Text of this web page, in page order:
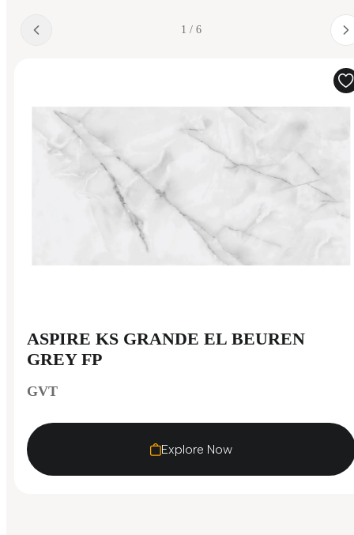
1 / 6
ASPIRE KS GRANDE EL BEUREN
GREY FP
GVT
Explore Now